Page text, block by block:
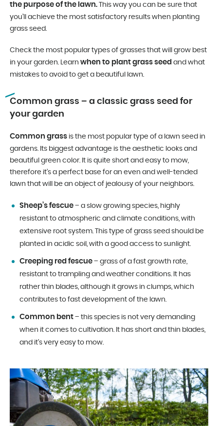
the purpose of the lawn. This way you can be sure that
you’ll achieve the most satisfactory results when planting
grass seed.
Check the most popular types of grasses that will grow best
in your garden. Learn when to plant grass seed and what
mistakes to avoid to get a beautiful lawn.
Common grass – a classic grass seed for
your garden
Common grass is the most popular type of a lawn seed in
gardens. Its biggest advantage is the aesthetic looks and
beautiful green color. It is quite short and easy to mow,
therefore it’s a perfect base for an even and well-tended
lawn that will be an object of jealousy of your neighbors.
Sheep’s fescue – a slow growing species, highly
resistant to atmospheric and climate conditions, with
extensive root system. This type of grass seed should be
planted in acidic soil, with a good access to sunlight.
Creeping red fescue – grass of a fast growth rate,
resistant to trampling and weather conditions. It has
rather thin blades, although it grows in clumps, which
contributes to fast development of the lawn.
Common bent – this species is not very demanding
when it comes to cultivation. It has short and thin blades,
and it’s very easy to mow.